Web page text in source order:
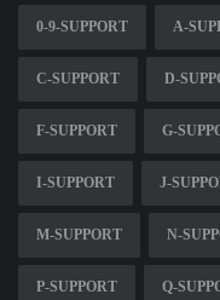
0-9-SUPPORT A-
C-SUPPORT D-
F-SUPPORT G-
I-SUPPORT J-
M-SUPPORT N-
P-SUPPORT Q-